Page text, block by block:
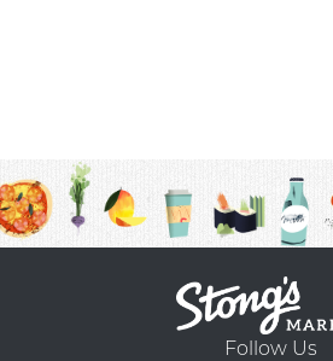
Follow Us